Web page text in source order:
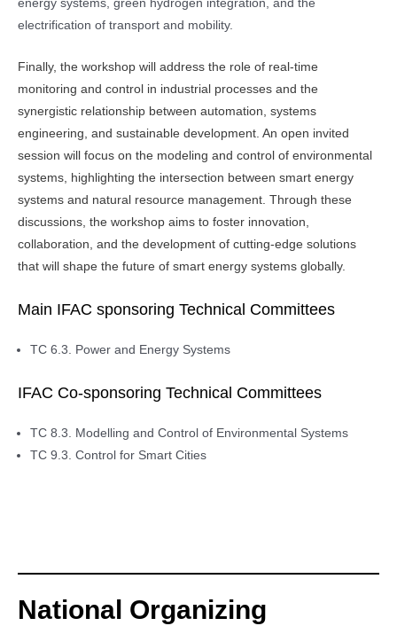
energy systems, green hydrogen integration, and the
electrification of transport and mobility.
Finally, the workshop will address the role of real-time
monitoring and control in industrial processes and the
synergistic relationship between automation, systems
engineering, and sustainable development. An open invited
session will focus on the modeling and control of environmental
systems, highlighting the intersection between smart energy
systems and natural resource management. Through these
discussions, the workshop aims to foster innovation,
collaboration, and the development of cutting-edge solutions
that will shape the future of smart energy systems globally.
Main IFAC sponsoring Technical Committees
TC 6.3. Power and Energy Systems
IFAC Co-sponsoring Technical Committees
TC 8.3. Modelling and Control of Environmental Systems
TC 9.3. Control for Smart Cities
National Organizing